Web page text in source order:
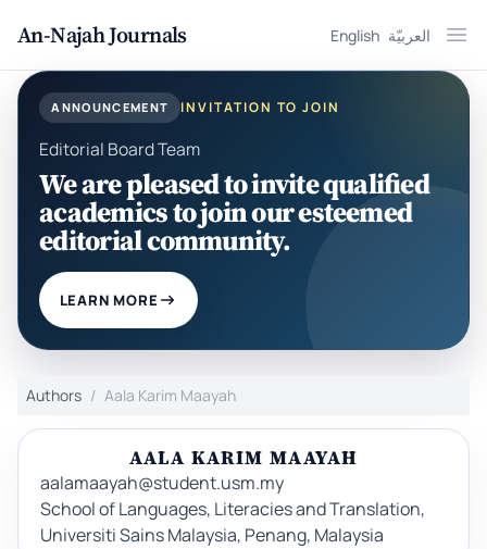
An-Najah Journals English العربيّة
ANNOUNCEMENT INVITATION TO JOIN
Editorial Board Team
We are pleased to invite qualified
academics to join our esteemed
editorial community.
LEARN MORE
Authors Aala Karim Maayah
AALA KARIM MAAYAH
aalamaayah@student.usm.my
School of Languages, Literacies and Translation,
Universiti Sains Malaysia, Penang, Malaysia